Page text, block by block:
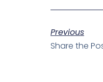
Previous
Share the